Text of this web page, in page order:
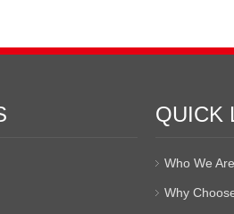
QUICK
Who We
Why